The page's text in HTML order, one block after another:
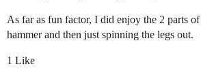
As far as fun factor, I did enjoy the 2 parts
hammer and then just spinning the legs out.
1 Like